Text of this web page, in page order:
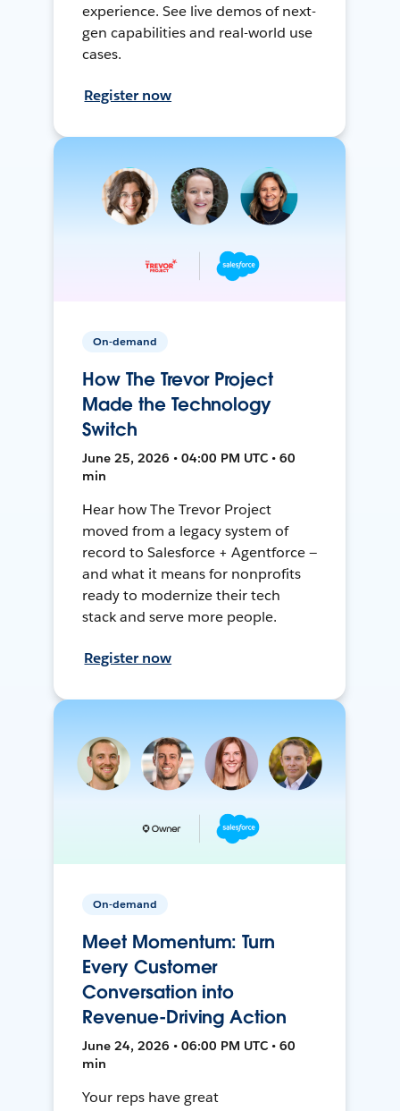
experience. See live demos of next-
gen capabilities and real-world use
cases.
Register now
On-demand
How The Trevor Project
Made the Technology
Switch
June 25, 2026 • 04:00 PM UTC • 60
min
Hear how The Trevor Project
moved from a legacy system of
record to Salesforce + Agentforce —
and what it means for nonprofits
ready to modernize their tech
stack and serve more people.
Register now
On-demand
Meet Momentum: Turn
Every Customer
Conversation into
Revenue-Driving Action
June 24, 2026 • 06:00 PM UTC • 60
min
Your reps have great